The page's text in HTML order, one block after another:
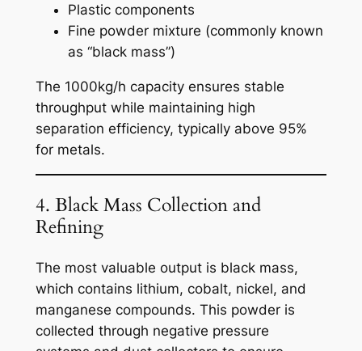
Plastic components
Fine powder mixture (commonly known
as “black mass”)
The 1000kg/h capacity ensures stable
throughput while maintaining high
separation efficiency, typically above 95%
for metals.
4. Black Mass Collection and
Refining
The most valuable output is black mass,
which contains lithium, cobalt, nickel, and
manganese compounds. This powder is
collected through negative pressure